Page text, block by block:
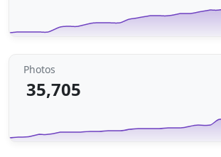
Photos
35,705